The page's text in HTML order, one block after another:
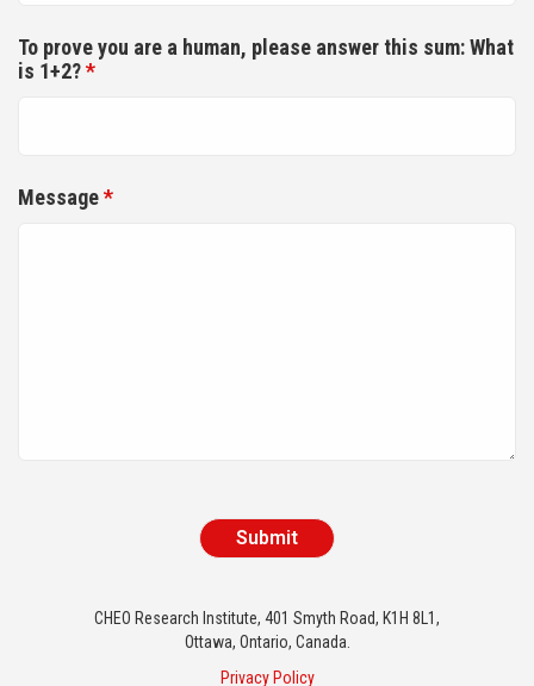
To prove you are a human, please answer this sum: What
is 1+2?*
Message*
CHEO Research Institute, 401 Smyth Road, K1H 8L1,
Ottawa, Ontario, Canada.
Privacy Policy